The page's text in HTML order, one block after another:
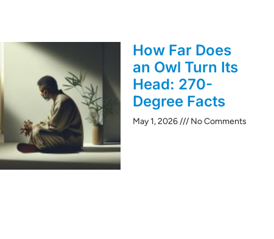
How Far Does
an Owl Turn Its
Head: 270-
Degree Facts
May 1, 2026 No Comments